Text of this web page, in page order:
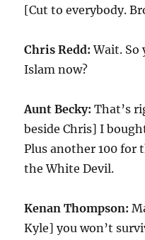
[Cut to everybody.
Chris Redd: Wait. So
Islam now?
Aunt Becky: That’s
beside Chris] I
Plus another 100 for
the White Devil.
Kenan Thompson:
Kyle] you won’t